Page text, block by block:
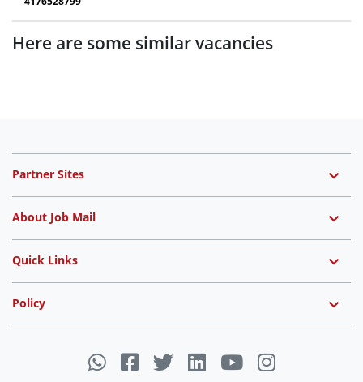
Here are some similar vacancies
Partner Sites
About Job Mail
Quick Links
Policy